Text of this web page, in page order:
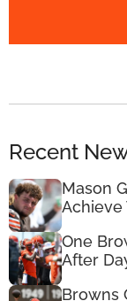
Recent
Mason
Achieve
One
After
Browns